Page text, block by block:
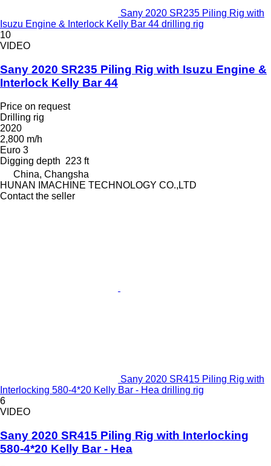
Sany 2020 SR235 Piling Rig with
Isuzu Engine & Interlock Kelly Bar 44 drilling rig
10
VIDEO
Sany 2020 SR235 Piling Rig with Isuzu Engine &
Interlock Kelly Bar 44
Price on request
Drilling rig
2020
2,800 m/h
Euro 3
Digging depth 223 ft
China, Changsha
HUNAN IMACHINE TECHNOLOGY CO.,LTD
Contact the seller
Sany 2020 SR415 Piling Rig with
Interlocking 580-4*20 Kelly Bar - Hea drilling rig
6
VIDEO
Sany 2020 SR415 Piling Rig with Interlocking
580-4*20 Kelly Bar - Hea